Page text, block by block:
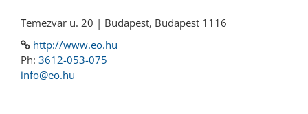
Temezvar u. 20 | Budapest, Budapest 1116
http://www.eo.hu
Ph: 3612-053-075
info@eo.hu